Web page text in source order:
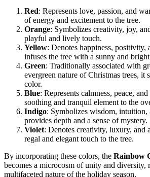
Red: Represents love, passion, and
of energy and excitement to the tree.
Orange: Symbolizes creativity, joy,
playful and lively touch.
Yellow: Denotes happiness, positivity,
infuses the tree with a sunny and
Green: Traditionally associated with
evergreen nature of Christmas trees, it
color.
Blue: Represents calmness, peace,
soothing and tranquil element to the
Indigo: Symbolizes wisdom,
provides depth and a sense of mystery.
Violet: Denotes creativity, luxury, and
regal and elegant touch to the tree.
By incorporating these colors, the Rainbow
becomes a microcosm of unity and diversity,
multifaceted nature of the holiday season.